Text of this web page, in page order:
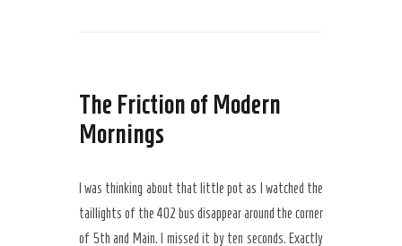
The Friction of Modern
Mornings
I was thinking about that little pot as I watched the
taillights of the 402 bus disappear around the corner
of 5th and Main. I missed it by ten seconds. Exactly